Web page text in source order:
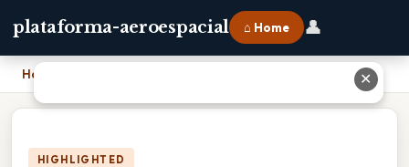
plataforma-aeroespacial ⌂ Home 👤
Home
HIGHLIGHTED
✕